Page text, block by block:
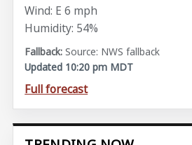
Wind: E 6 mph
Humidity: 54%
Source: NWS fallback
Updated 10:20 pm MDT
Full forecast